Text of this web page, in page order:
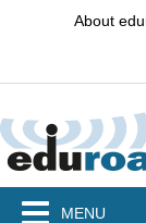
About
MENU